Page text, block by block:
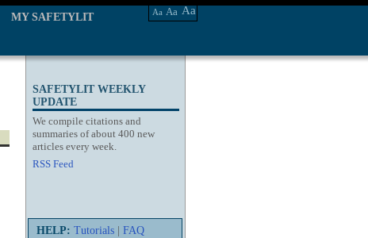
MY SAFETYLIT Aa Aa Aa
SAFETYLIT WEEKLY
UPDATE
We compile citations and
summaries of about 400 new
articles every week.
RSS Feed
HELP: Tutorials
FAQ